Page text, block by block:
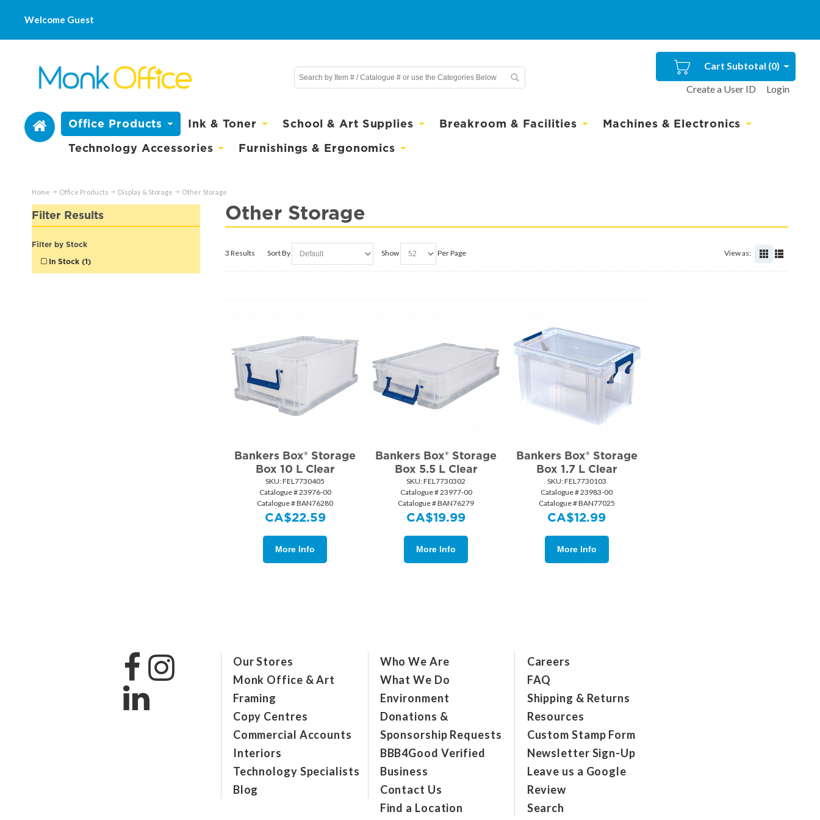
Welcome Guest
Cart Subtotal (0)
Create a User ID
Login
Office Products Ink & Toner School & Art Supplies Breakroom & Facilities
Machines & Electronics
Technology Accessories
Furnishings & Ergonomics
Home Office Products Display & Storage Other Storage
Filter Results
Filter by Stock
In Stock (1)
Other Storage
3 Results Sort By Show Per Page View as:
Bankers Box® Storage
Box 10 L Clear
SKU: FEL7730405
Catalogue # 23976-00
Catalogue # BAN76280
CA$22.59
More Info
Bankers Box® Storage
Box 5.5 L Clear
SKU: FEL7730302
Catalogue # 23977-00
Catalogue # BAN76279
CA$19.99
More Info
Bankers Box® Storage
Box 1.7 L Clear
SKU: FEL7730103
Catalogue # 23983-00
Catalogue # BAN77025
CA$12.99
More Info
Our Stores
Monk Office & Art
Framing
Copy Centres
Commercial Accounts
Interiors
Technology Specialists
Blog
Who We Are
What We Do
Environment
Donations &
Sponsorship Requests
BBB4Good Verified
Business
Contact Us
Find a Location
Careers
FAQ
Shipping & Returns
Resources
Custom Stamp Form
Newsletter Sign-Up
Leave us a Google
Review
Search